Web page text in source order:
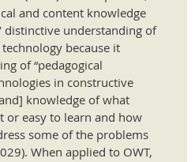
and content knowledge
distinctive understanding of
because it
of “pedagogical
in constructive
knowledge of what
or easy to learn and how
some of the problems
When applied to OWT,